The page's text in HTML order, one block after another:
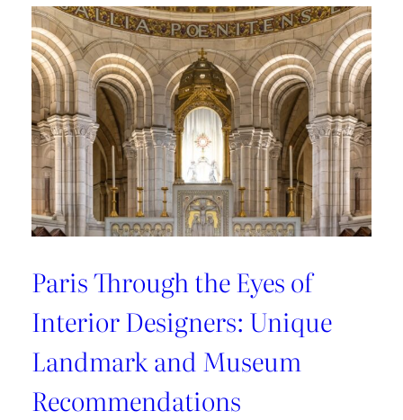
in
Paris:
Recommendations
from
style
connoisseurs
Paris Through the Eyes of
Interior Designers: Unique
Landmark and Museum
Recommendations